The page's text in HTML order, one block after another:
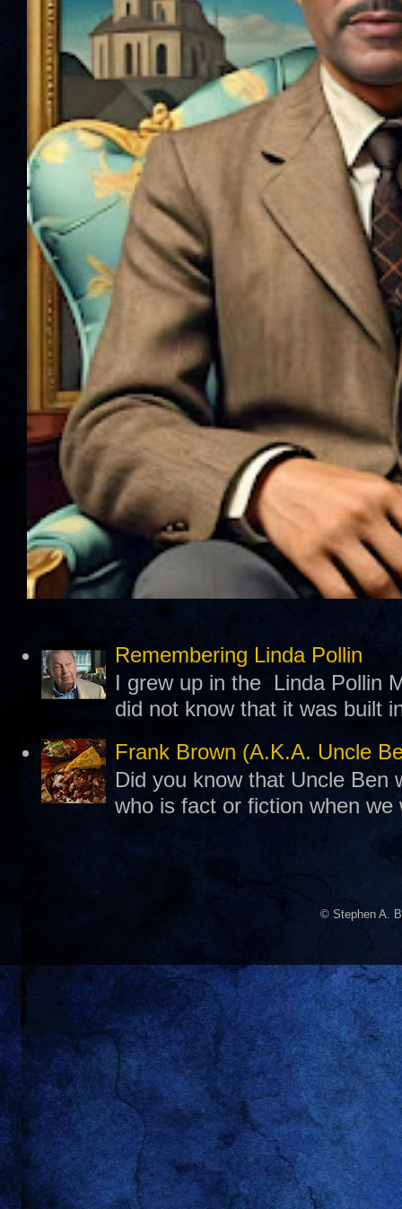
Remembering Linda Pollin
I grew up in the Linda Pollin
did not know that it was built
Frank Brown (A.K.A. Uncle
Did you know that Uncle Ben
who is fact or fiction when
© Stephen A.